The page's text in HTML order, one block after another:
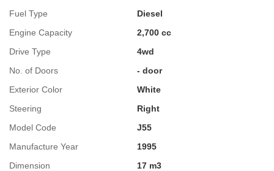
Fuel Type
Diesel
Engine Capacity
2,700 cc
Drive Type
4wd
No. of Doors
- door
Exterior Color
White
Steering
Right
Model Code
J55
Manufacture Year
1995
Dimension
17 m3